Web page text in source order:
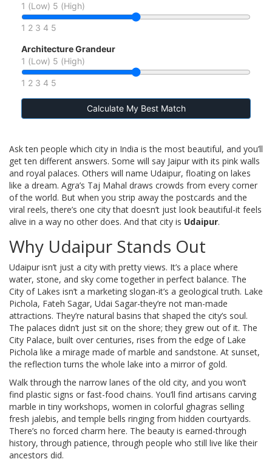
1 (Low) 5 (High)
1 2 3 4 5
Architecture Grandeur
1 (Low) 5 (High)
1 2 3 4 5
Calculate My Best Match
Ask ten people which city in India is the most beautiful, and you’ll
get ten different answers. Some will say Jaipur with its pink walls
and royal palaces. Others will name Udaipur, floating on lakes
like a dream. Agra’s Taj Mahal draws crowds from every corner
of the world. But when you strip away the postcards and the
viral reels, there’s one city that doesn’t just look beautiful-it feels
alive in a way no other does. And that city is Udaipur.
Why Udaipur Stands Out
Udaipur isn’t just a city with pretty views. It’s a place where
water, stone, and sky come together in perfect balance. The
City of Lakes isn’t a marketing slogan-it’s a geological truth. Lake
Pichola, Fateh Sagar, Udai Sagar-they’re not man-made
attractions. They’re natural basins that shaped the city’s soul.
The palaces didn’t just sit on the shore; they grew out of it. The
City Palace, built over centuries, rises from the edge of Lake
Pichola like a mirage made of marble and sandstone. At sunset,
the reflection turns the whole lake into a mirror of gold.
Walk through the narrow lanes of the old city, and you won’t
find plastic signs or fast-food chains. You’ll find artisans carving
marble in tiny workshops, women in colorful ghagras selling
fresh jalebis, and temple bells ringing from hidden courtyards.
There’s no forced charm here. The beauty is earned-through
history, through patience, through people who still live like their
ancestors did.